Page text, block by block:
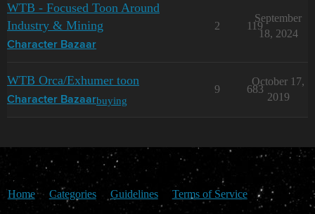
WTB - Focused Toon Around
Industry & Mining
Character Bazaar
2 119
September
18, 2024
WTB Orca/Exhumer toon
Character Bazaarbuying
9 683
October 17,
2019
Home Categories Guidelines Terms of Service